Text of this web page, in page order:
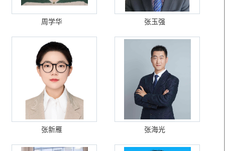
周学华 张玉强
张新雁 张海光